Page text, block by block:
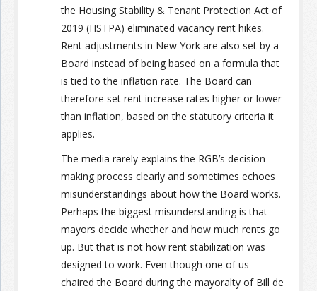
the Housing Stability & Tenant Protection Act of
2019 (HSTPA) eliminated vacancy rent hikes.
Rent adjustments in New York are also set by a
Board instead of being based on a formula that
is tied to the inflation rate. The Board can
therefore set rent increase rates higher or lower
than inflation, based on the statutory criteria it
applies.
The media rarely explains the RGB’s decision-
making process clearly and sometimes echoes
misunderstandings about how the Board works.
Perhaps the biggest misunderstanding is that
mayors decide whether and how much rents go
up. But that is not how rent stabilization was
designed to work. Even though one of us
chaired the Board during the mayoralty of Bill de